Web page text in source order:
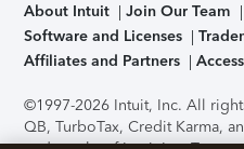
About Intuit Join Our Team
Software and Licenses
Affiliates and Partners
©1997-2026 Intuit, Inc. All
QB, TurboTax, Credit Karma,